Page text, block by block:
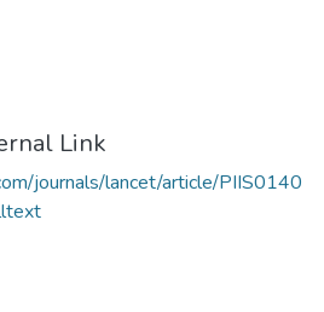
Link
journals/lancet/article/PIIS0140